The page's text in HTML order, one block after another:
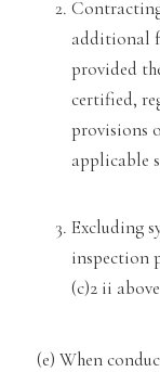
additional
provided
certified,
provisions
applicable
Excluding
inspection
(c)2 ii
(e) When